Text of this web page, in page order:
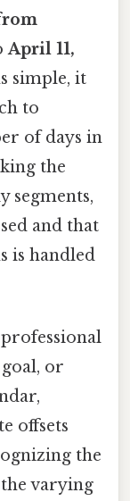
April 11,
simple, it
to
of days in
the
segments,
and that
is handled
or
offsets
the
varying